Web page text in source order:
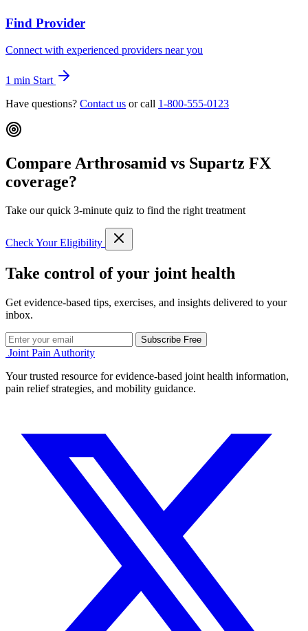
Find Provider
Connect with experienced providers near you
1 min Start
Have questions? Contact us or call 1-800-555-0123
Compare Arthrosamid vs Supartz FX
coverage?
Take our quick 3-minute quiz to find the right treatment
Check Your Eligibility
Take control of your joint health
Get evidence-based tips, exercises, and insights delivered to your
inbox.
Subscribe Free
Joint Pain Authority
Your trusted resource for evidence-based joint health information,
pain relief strategies, and mobility guidance.